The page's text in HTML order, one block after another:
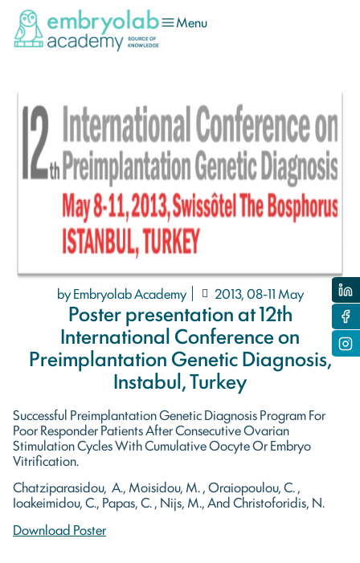
Menu
by Embryolab Academy 2013, 08-11 May
Poster presentation at 12th
International Conference on
Preimplantation Genetic Diagnosis,
Instabul, Turkey
Successful Preimplantation Genetic Diagnosis Program For
Poor Responder Patients After Consecutive Ovarian
Stimulation Cycles With Cumulative Oocyte Or Embryo
Vitrification.
Chatziparasidou, A., Moisidou, M. , Oraiopoulou, C. ,
Ioakeimidou, C., Papas, C. , Nijs, M., And Christoforidis, N.
Download Poster